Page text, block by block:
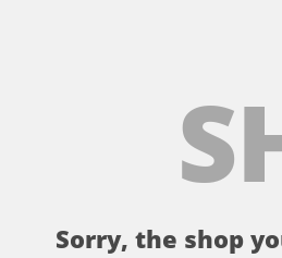
Sorry, the shop